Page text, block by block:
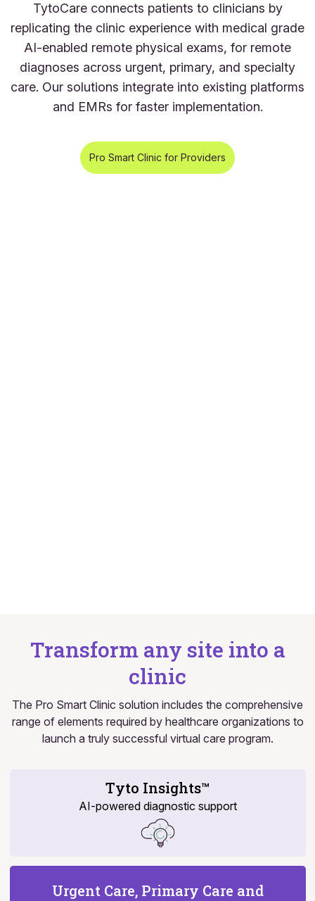
TytoCare connects patients to clinicians by
replicating the clinic experience with medical grade
AI-enabled remote physical exams, for remote
diagnoses across urgent, primary, and specialty
care. Our solutions integrate into existing platforms
and EMRs for faster implementation.
Pro Smart Clinic for Providers
Transform any site into a
clinic
The Pro Smart Clinic solution includes the comprehensive
range of elements required by healthcare organizations to
launch a truly successful virtual care program.
Tyto Insights™
AI-powered diagnostic support
Urgent Care, Primary Care and